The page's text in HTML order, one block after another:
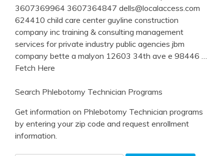
3607369964 3607364847 dells@localaccess.com
624410 child care center guyline construction
company inc training & consulting management
services for private industry public agencies jbm
company bette a malyon 12603 34th ave e 98446
Fetch Here
Search Phlebotomy Technician Programs
Get information on Phlebotomy Technician programs
by entering your zip code and request enrollment
information.